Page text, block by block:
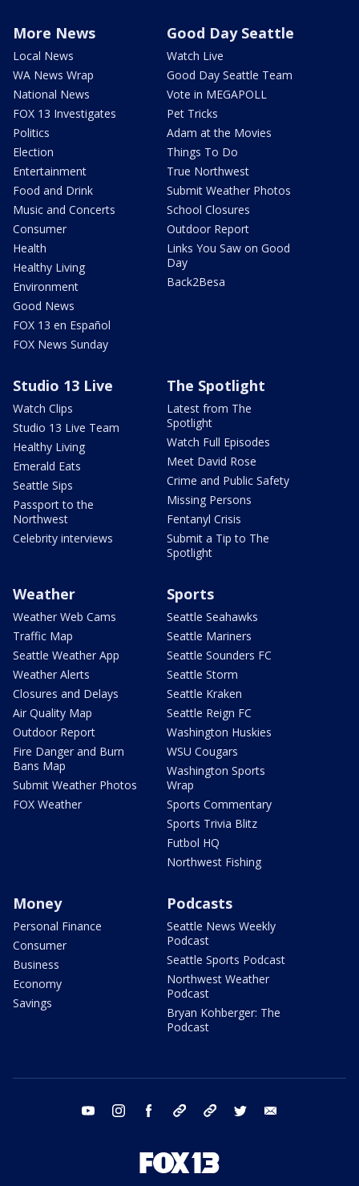
More News
Local News
WA News Wrap
National News
FOX 13 Investigates
Politics
Election
Entertainment
Food and Drink
Music and Concerts
Consumer
Health
Healthy Living
Environment
Good News
FOX 13 en Español
FOX News Sunday
Good Day Seattle
Watch Live
Good Day Seattle Team
Vote in MEGAPOLL
Pet Tricks
Adam at the Movies
Things To Do
True Northwest
Submit Weather Photos
School Closures
Outdoor Report
Links You Saw on Good
Day
Back2Besa
Studio 13 Live
Watch Clips
Studio 13 Live Team
Healthy Living
Emerald Eats
Seattle Sips
Passport to the
Northwest
Celebrity interviews
The Spotlight
Latest from The
Spotlight
Watch Full Episodes
Meet David Rose
Crime and Public Safety
Missing Persons
Fentanyl Crisis
Submit a Tip to The
Spotlight
Weather
Weather Web Cams
Traffic Map
Seattle Weather App
Weather Alerts
Closures and Delays
Air Quality Map
Outdoor Report
Fire Danger and Burn
Bans Map
Submit Weather Photos
FOX Weather
Sports
Seattle Seahawks
Seattle Mariners
Seattle Sounders FC
Seattle Storm
Seattle Kraken
Seattle Reign FC
Washington Huskies
WSU Cougars
Washington Sports
Wrap
Sports Commentary
Sports Trivia Blitz
Futbol HQ
Northwest Fishing
Money
Personal Finance
Consumer
Business
Economy
Savings
Podcasts
Seattle News Weekly
Podcast
Seattle Sports Podcast
Northwest Weather
Podcast
Bryan Kohberger: The
Podcast
youtube instagram facebook tiktok threads twitter